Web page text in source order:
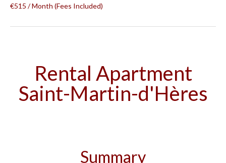
€515 / Month (Fees Included)
Rental Apartment
Saint-Martin-d'Hères
Summary